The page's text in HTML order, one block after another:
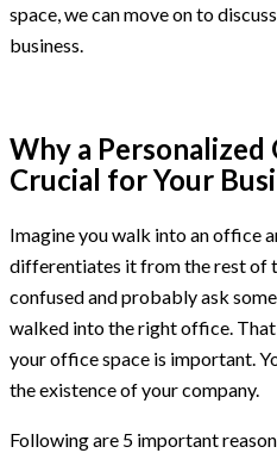
space, we can move on to
business.
Why a Personalized
Crucial for Your
Imagine you walk into an office
differentiates it from the rest of
confused and probably ask
walked into the right office.
your office space is important.
the existence of your company.
Following are 5 important